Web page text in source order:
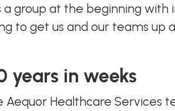
a group at the beginning
to get us and our teams up
years in weeks
Healthcare Services